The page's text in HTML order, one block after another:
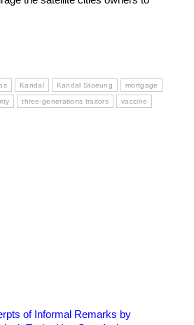
Kandal Kandal Stoeung mortgage
three-generations traitors vaccine
of Informal Remarks by